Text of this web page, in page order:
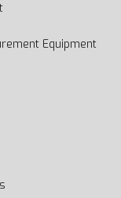
Equipment